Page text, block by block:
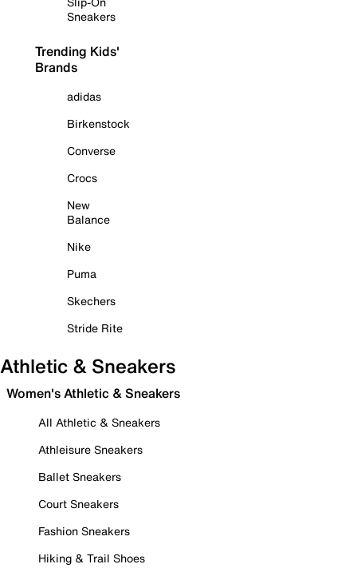
Sneakers
Trending Kids'
Brands
adidas
Birkenstock
Converse
Crocs
New
Balance
Nike
Puma
Skechers
Stride Rite
Athletic & Sneakers
Women's Athletic & Sneakers
All Athletic & Sneakers
Athleisure Sneakers
Ballet Sneakers
Court Sneakers
Fashion Sneakers
Hiking & Trail Shoes